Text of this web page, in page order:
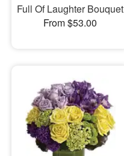
Full Of Laughter Bouquet
From $53.00